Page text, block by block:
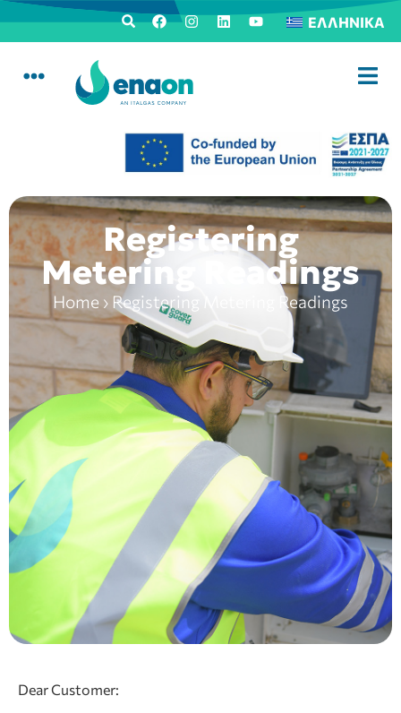
ΕΛΛΗΝΙΚΆ
Registering
Metering Readings
Home › Registering Metering Readings
Dear Customer: